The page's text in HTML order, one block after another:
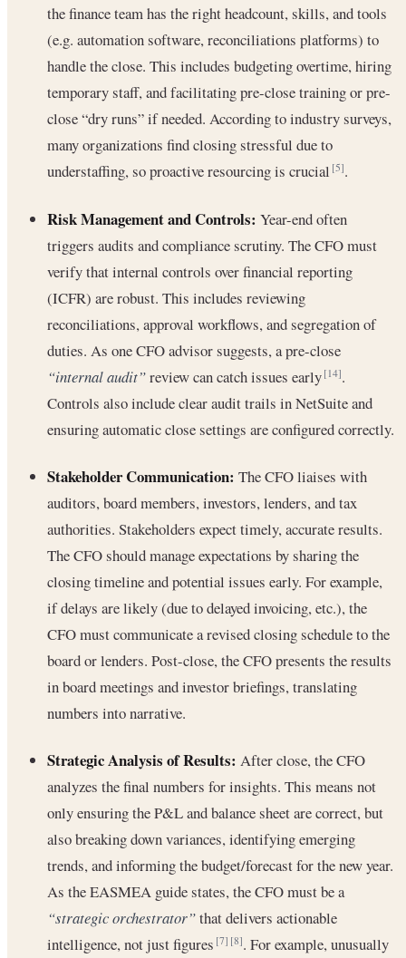
the finance team has the right headcount, skills, and tools
(e.g. automation software, reconciliations platforms) to
handle the close. This includes budgeting overtime, hiring
temporary staff, and facilitating pre-close training or pre-
close “dry runs” if needed. According to industry surveys,
many organizations find closing stressful due to
understaffing, so proactive resourcing is crucial[5].
Risk Management and Controls: Year-end often
triggers audits and compliance scrutiny. The CFO must
verify that internal controls over financial reporting
(ICFR) are robust. This includes reviewing
reconciliations, approval workflows, and segregation of
duties. As one CFO advisor suggests, a pre-close
“internal audit”review can catch issues early[14].
Controls also include clear audit trails in NetSuite and
ensuring automatic close settings are configured correctly.
Stakeholder Communication: The CFO liaises with
auditors, board members, investors, lenders, and tax
authorities. Stakeholders expect timely, accurate results.
The CFO should manage expectations by sharing the
closing timeline and potential issues early. For example,
if delays are likely (due to delayed invoicing, etc.), the
CFO must communicate a revised closing schedule to the
board or lenders. Post-close, the CFO presents the results
in board meetings and investor briefings, translating
numbers into narrative.
Strategic Analysis of Results: After close, the CFO
analyzes the final numbers for insights. This means not
only ensuring the P&L and balance sheet are correct, but
also breaking down variances, identifying emerging
trends, and informing the budget/forecast for the new year.
As the EASMEA guide states, the CFO must be a
“strategic orchestrator”that delivers actionable
intelligence, not just figures[7] [8]. For example, unusually